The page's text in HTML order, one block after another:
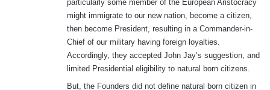
particularly some member of the European Aristocracy
might immigrate to our new nation, become a citizen,
then become President, resulting in a Commander-in-
Chief of our military having foreign loyalties.
Accordingly, they accepted John Jay’s suggestion, and
limited Presidential eligibility to natural born citizens.
But, the Founders did not define natural born citizen in